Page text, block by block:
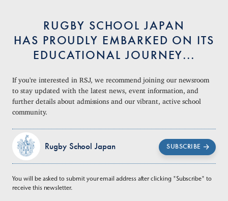
RUGBY SCHOOL JAPAN
HAS PROUDLY EMBARKED ON ITS
EDUCATIONAL JOURNEY...
If you're interested in RSJ, we recommend joining our newsroom
to stay updated with the latest news, event information, and
further details about admissions and our vibrant, active school
community.
Rugby School Japan SUBSCRIBE
You will be asked to submit your email address after clicking "Subscribe" to
receive this newsletter.